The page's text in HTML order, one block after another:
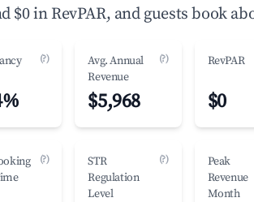
$0 in RevPAR, and guests book
(?)
Avg. Annual
Revenue
(?)
$5,968
RevPAR
$0
(?)
STR
Regulation
Level
(?)
Peak
Revenue
Month